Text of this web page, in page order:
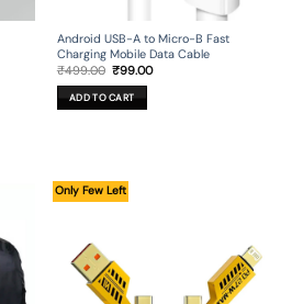
Android USB-A to Micro-B Fast
Charging Mobile Data Cable
₹499.00 Original
was:
₹499.00.
₹99.00Current
ADD TO CART
Only Few Left